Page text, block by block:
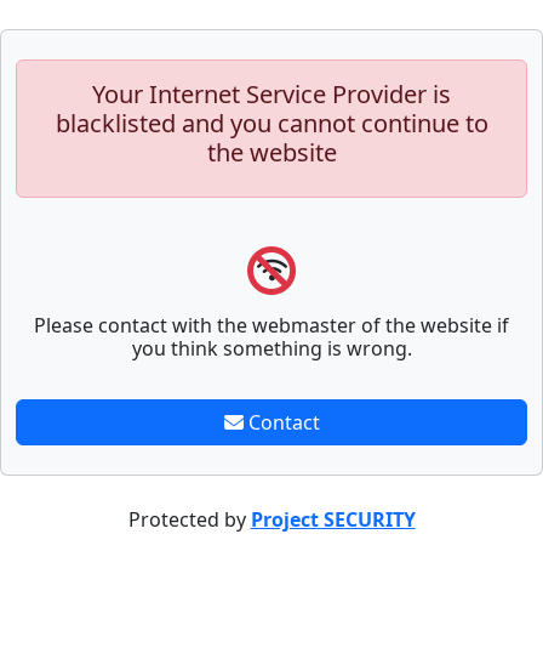
Your Internet Service Provider is
blacklisted and you cannot continue to
the website
Please contact with the webmaster of the website if
you think something is wrong.
Contact
Protected by Project SECURITY